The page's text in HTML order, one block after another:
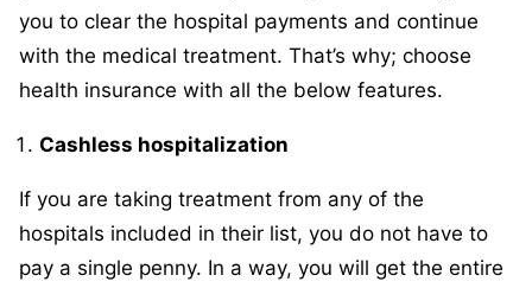
you to clear the hospital payments and continue
with the medical treatment. That’s why; choose
health insurance with all the below features.
Cashless hospitalization
If you are taking treatment from any of the
hospitals included in their list, you do not have to
pay a single penny. In a way, you will get the entire